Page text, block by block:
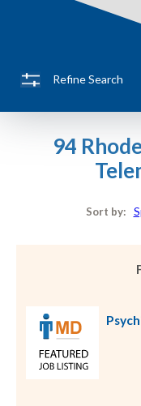
Refine Search
94
Sort by: